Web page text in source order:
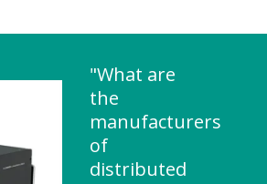
"What are
the
manufacturers
of
distributed